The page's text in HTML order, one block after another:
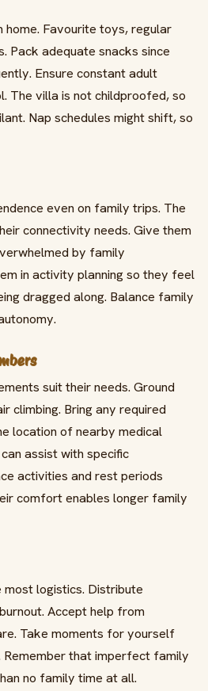
Favourite toys, regular
Pack adequate snacks since
Ensure constant adult
The villa is not childproofed, so
Nap schedules might shift, so
even on family trips. The
connectivity needs. Give them
by family
in activity planning so they feel
dragged along. Balance family
suit their needs. Ground
climbing. Bring any required
location of nearby medical
assist with specific
activities and rest periods
comfort enables longer family
logistics. Distribute
Accept help from
Take moments for yourself
that imperfect family
no family time at all.